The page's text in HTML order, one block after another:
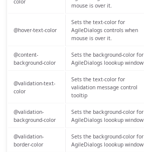
mouse is over it.
@hover-text-color
Sets the text-color for
AgileDialogs controls when
mouse is over it.
@content-
background-color
Sets the background-color for
AgileDialogs loookup window
@validation-text-
color
Sets the text-color for
validation message control
tooltip
@validation-
background-color
Sets the background-color for
AgileDialogs loookup window
@validation-
border-color
Sets the background-color for
AgileDialogs loookup window